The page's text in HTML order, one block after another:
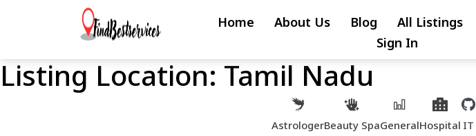
Home About Us Blog All Listings
Sign In
Listing Location: Tamil Nadu
AstrologerBeauty SpaGeneralHospital IT